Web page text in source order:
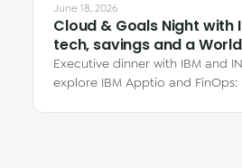
June 18, 2026
Cloud & Goals Night with
tech, savings and a
Executive dinner with IBM and
explore IBM Apptio and